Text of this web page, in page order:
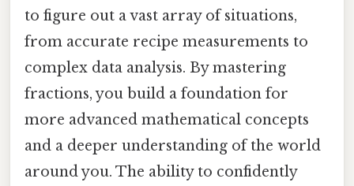
to figure out a vast array of situations,
from accurate recipe measurements to
complex data analysis. By mastering
fractions, you build a foundation for
more advanced mathematical concepts
and a deeper understanding of the world
around you. The ability to confidently